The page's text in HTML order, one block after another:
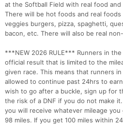
at the Softball Field with real food
There will be hot foods and real
veggies burgers, pizza, spaghetti,
bacon, etc. There will also be real
***NEW 2026 RULE*** Runners in
official result that is limited to the
given race. This means that runners
allowed to continue past 24hrs to
wish to go after a buckle, sign up for
the risk of a DNF if you do not make
you will receive whatever mileage
98 miles. If you get 100 miles within